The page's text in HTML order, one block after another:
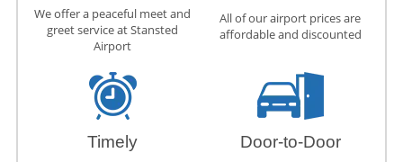
We offer a peaceful meet and
greet service at Stansted
Airport
All of our airport prices are
affordable and discounted
Timely Door-to-Door